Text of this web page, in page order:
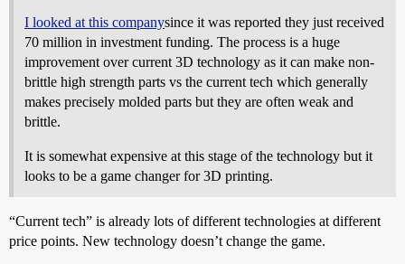
I looked at this companysince it was reported they just received
70 million in investment funding. The process is a huge
improvement over current 3D technology as it can make non-
brittle high strength parts vs the current tech which generally
makes precisely molded parts but they are often weak and
brittle.
It is somewhat expensive at this stage of the technology but it
looks to be a game changer for 3D printing.
“Current tech” is already lots of different technologies at different
price points. New technology doesn’t change the game.